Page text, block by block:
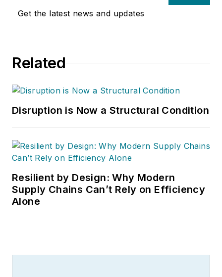
Get the latest news and updates
Related
Disruption is Now a Structural Condition
Resilient by Design: Why Modern
Supply Chains Can’t Rely on Efficiency
Alone